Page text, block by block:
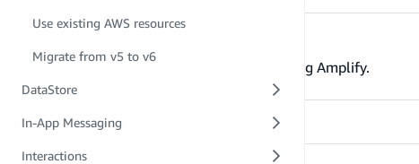
Use existing AWS resources
Migrate from v5 to v6
DataStore
In-App Messaging
Interactions
Learn how to enable/disable analytics using Amplify.